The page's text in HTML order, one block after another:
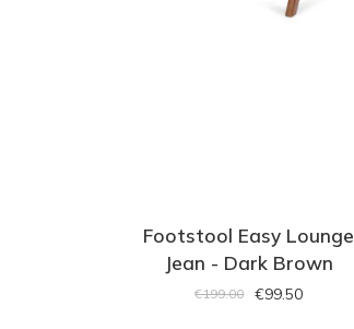
Footstool Easy Lounge
Jean - Dark Brown
€199.00 €99.50